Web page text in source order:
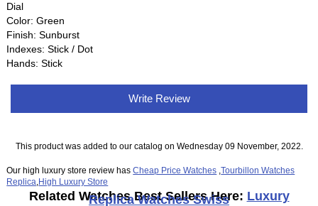
Dial
Color: Green
Finish: Sunburst
Indexes: Stick / Dot
Hands: Stick
Write Review
This product was added to our catalog on Wednesday 09 November, 2022.
Our high luxury store review hasCheap Price Watches ,Tourbillon Watches
Replica High Luxury Store
Related Watches Best Sellers Here: Luxury
Replica Watches Swiss